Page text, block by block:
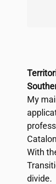
My
With
divide.